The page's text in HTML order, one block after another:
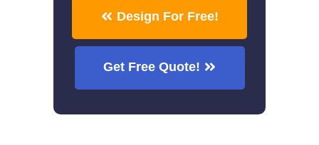
Design For Free!
Get Free Quote!